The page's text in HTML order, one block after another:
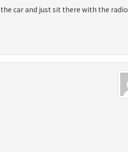
car and just sit there with the radio